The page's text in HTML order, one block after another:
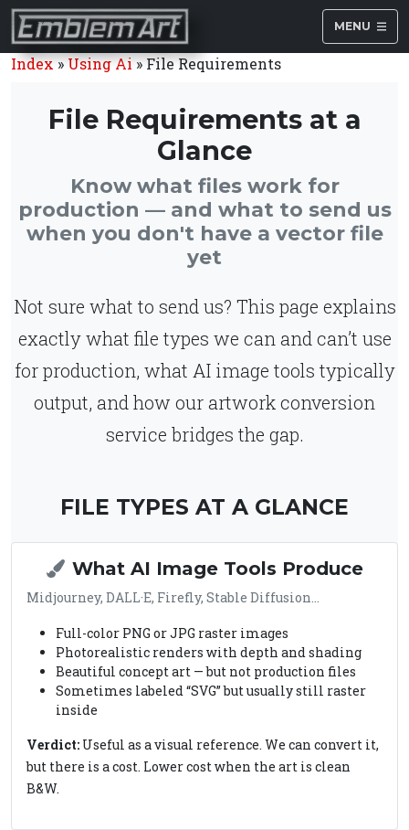
MENU
Index»Using Ai»File Requirements
File Requirements at a
Glance
Know what files work for
production — and what to send us
when you don't have a vector file
yet
Not sure what to send us? This page explains
exactly what file types we can and can’t use
for production, what AI image tools typically
output, and how our artwork conversion
service bridges the gap.
FILE TYPES AT A GLANCE
What AI Image Tools Produce
Midjourney, DALL·E, Firefly, Stable Diffusion…
Full-color PNG or JPG raster images
Photorealistic renders with depth and shading
Beautiful concept art — but not production files
Sometimes labeled “SVG” but usually still raster
inside
Verdict: Useful as a visual reference. We can convert it,
but there is a cost. Lower cost when the art is clean
B&W.